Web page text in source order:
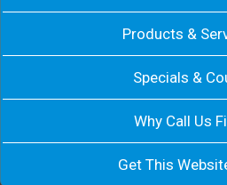
Products &
Specials &
Why Call Us
Get This